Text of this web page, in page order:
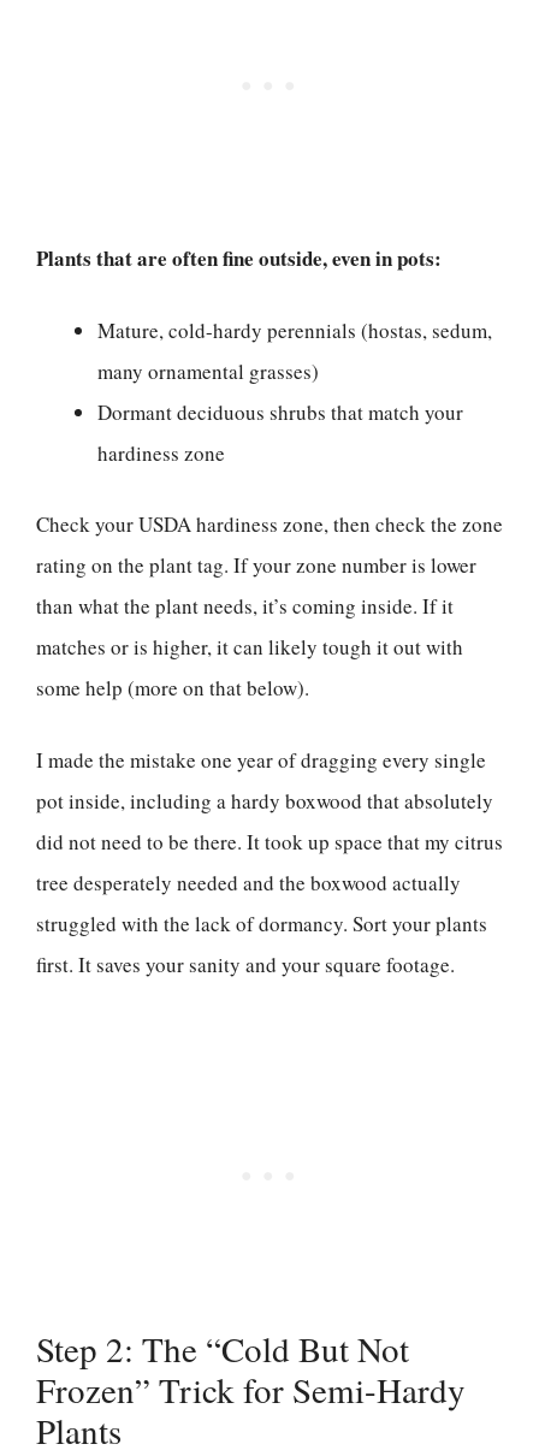
Plants that are often fine outside, even in pots:
Mature, cold-hardy perennials (hostas, sedum,
many ornamental grasses)
Dormant deciduous shrubs that match your
hardiness zone
Check your USDA hardiness zone, then check the zone
rating on the plant tag. If your zone number is lower
than what the plant needs, it’s coming inside. If it
matches or is higher, it can likely tough it out with
some help (more on that below).
I made the mistake one year of dragging every single
pot inside, including a hardy boxwood that absolutely
did not need to be there. It took up space that my citrus
tree desperately needed and the boxwood actually
struggled with the lack of dormancy. Sort your plants
first. It saves your sanity and your square footage.
Step 2: The “Cold But Not
Frozen” Trick for Semi-Hardy
Plants